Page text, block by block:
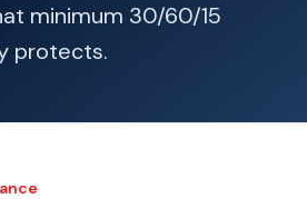
minimum 30/60/15
protects.